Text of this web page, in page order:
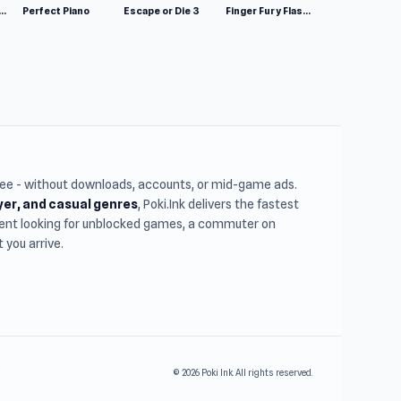
Wolf Simulator: Wild Animals 3D Perfect Piano Escape or Die 3 Finger Fury Flashmaster
- without downloads, accounts, or mid-game ads.
and casual genres, Poki.Ink delivers the fastest
looking for unblocked games, a commuter on
you arrive.
© 2026 Poki Ink. All rights reserved.